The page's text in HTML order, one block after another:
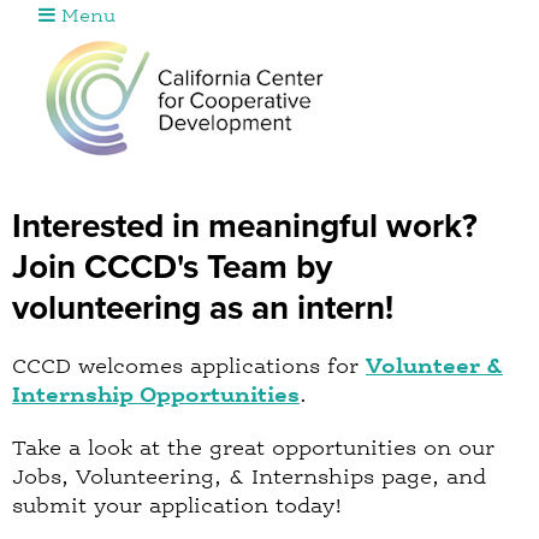
Interested in meaningful work?
Join CCCD's Team by
volunteering as an intern!
CCCD welcomes applications for Volunteer &
Internship Opportunities.
Take a look at the great opportunities on our
Jobs, Volunteering, & Internships page, and
submit your application today!
Menu